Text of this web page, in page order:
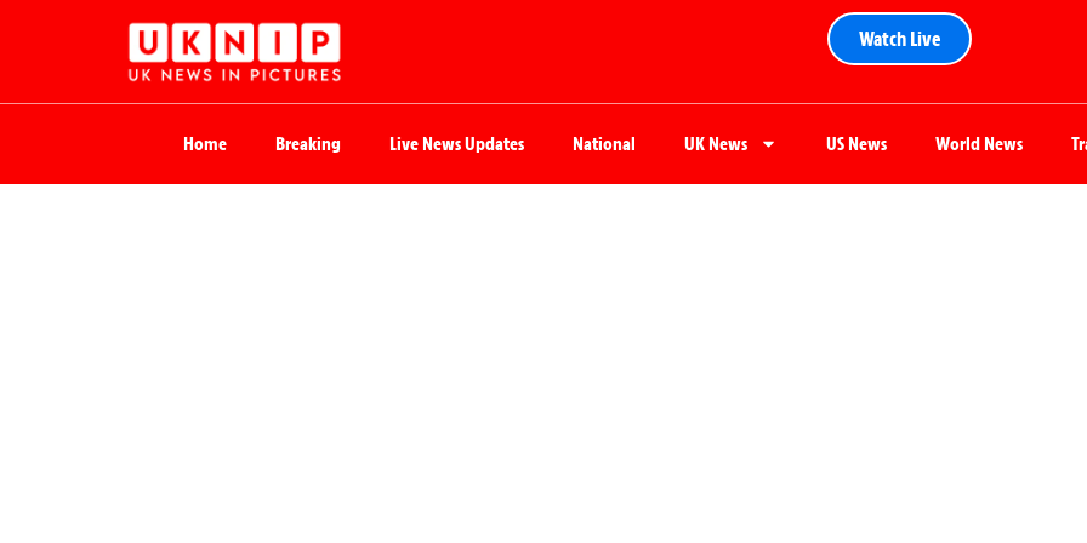
Watch Live
Home Breaking Live News Updates National UK News US News World News